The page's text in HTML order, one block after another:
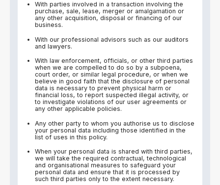
With parties involved in a transaction involving the
purchase, sale, lease, merger or amalgamation or
any other acquisition, disposal or financing of our
business.
With our professional advisors such as our auditors
and lawyers.
With law enforcement, officials, or other third parties
when we are compelled to do so by a subpoena,
court order, or similar legal procedure, or when we
believe in good faith that the disclosure of personal
data is necessary to prevent physical harm or
financial loss, to report suspected illegal activity, or
to investigate violations of our user agreements or
any other applicable policies.
Any other party to whom you authorise us to disclose
your personal data including those identified in the
list of uses in this policy.
When your personal data is shared with third parties,
we will take the required contractual, technological
and organisational measures to safeguard your
personal data and ensure that it is processed by
such third parties only to the extent necessary.